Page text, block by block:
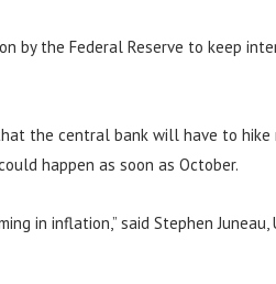
by the Federal Reserve to keep
the central bank will have to hike
happen as soon as October.
in inflation,” said Stephen Juneau,